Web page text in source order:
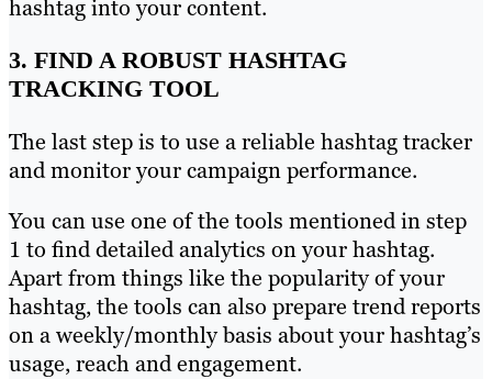
hashtag into your content.
3. FIND A ROBUST HASHTAG
TRACKING TOOL
The last step is to use a reliable hashtag tracker
and monitor your campaign performance.
You can use one of the tools mentioned in step
1 to find detailed analytics on your hashtag.
Apart from things like the popularity of your
hashtag, the tools can also prepare trend reports
on a weekly/monthly basis about your hashtag’s
usage, reach and engagement.